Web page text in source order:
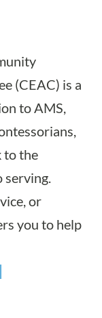
(CEAC) is a
to AMS,
to the
serving.
or
you to help